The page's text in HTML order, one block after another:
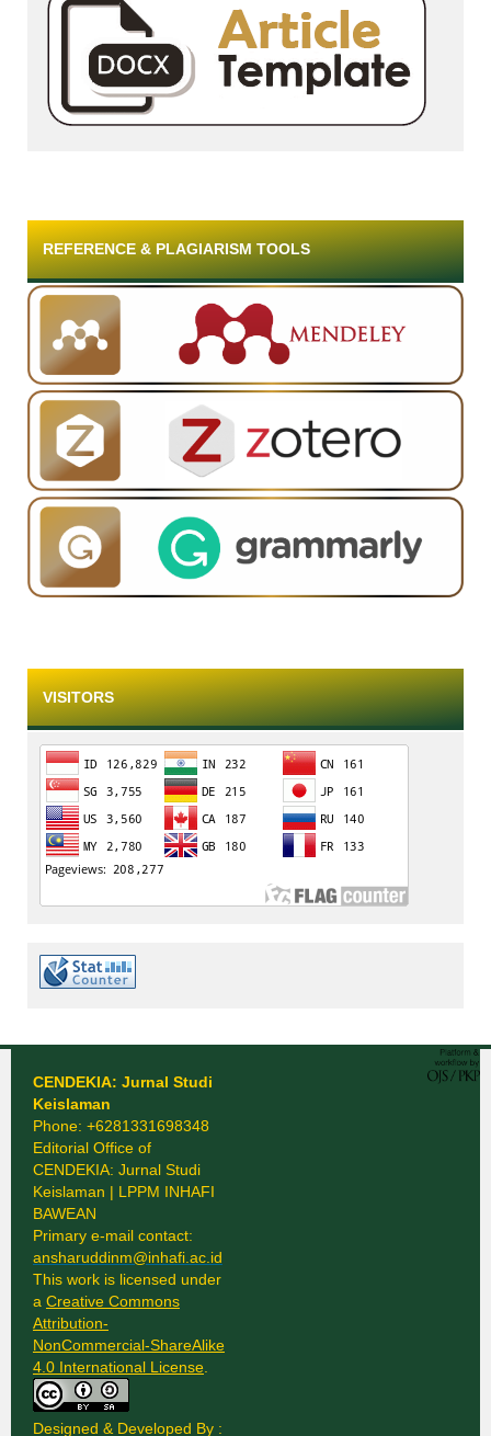
REFERENCE & PLAGIARISM TOOLS
VISITORS
CENDEKIA: Jurnal Studi
Keislaman
Phone: +6281331698348
Editorial Office of
CENDEKIA: Jurnal Studi
Keislaman | LPPM INHAFI
BAWEAN
Primary e-mail contact:
ansharuddinm@inhafi.ac.id
This work is licensed under
a Creative Commons
Attribution-
NonCommercial-ShareAlike
4.0 International License.
Designed & Developed By :